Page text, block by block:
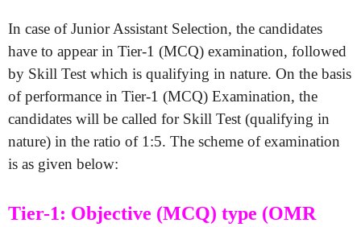
In case of Junior Assistant Selection, the candidates
have to appear in Tier-1 (MCQ) examination, followed
by Skill Test which is qualifying in nature. On the basis
of performance in Tier-1 (MCQ) Examination, the
candidates will be called for Skill Test (qualifying in
nature) in the ratio of 1:5. The scheme of examination
is as given below:
Tier-1: Objective (MCQ) type (OMR